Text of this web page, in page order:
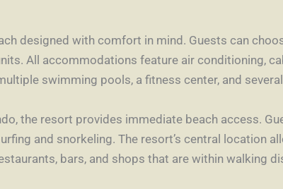
designed with comfort in mind. Guests can
All accommodations feature air conditioning,
swimming pools, a fitness center, and
the resort provides immediate beach access.
and snorkeling. The resort’s central location
bars, and shops that are within walking